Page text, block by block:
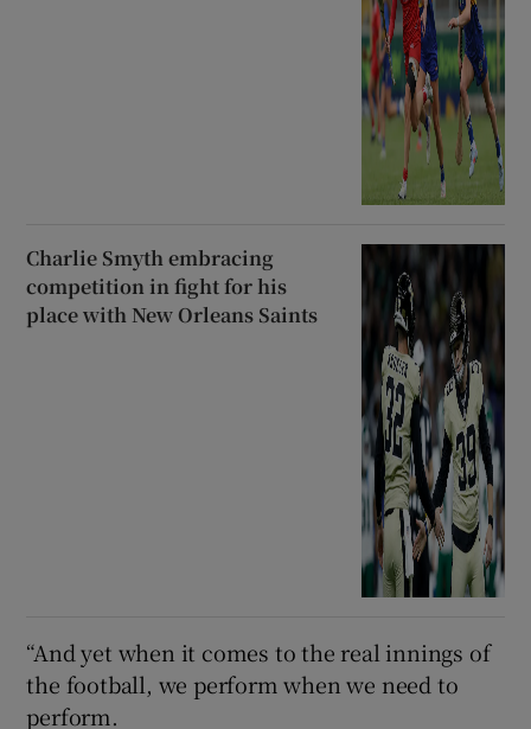
Charlie Smyth embracing
competition in fight for his
place with New Orleans Saints
“And yet when it comes to the real innings of
the football, we perform when we need to
perform.